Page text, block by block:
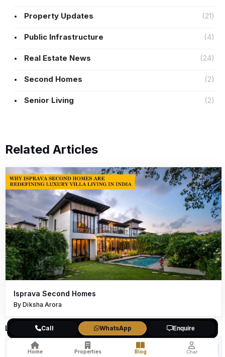
Property Updates (21)
Public Infrastructure (4)
Real Estate News (24)
Second Homes (2)
Senior Living (2)
Related Articles
Isprava Second Homes
By Diksha Arora
Leave a Comment
Call WhatsApp Enquire
Home Properties Blog Chat